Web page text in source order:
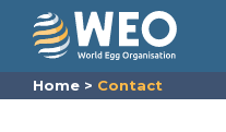
Skip to content
Home > Contact